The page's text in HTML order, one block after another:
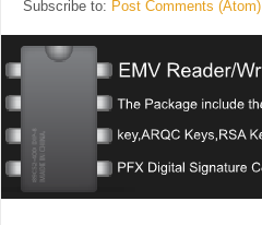
Subscribe to: Post Comments (Atom)